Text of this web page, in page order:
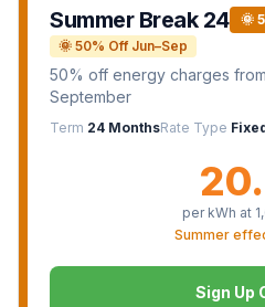
Summer Break 24
🌞
🌞 50% Off Jun–Sep
50% off energy charges
September
Term 24 MonthsRate Type
per kWh at
Summer
Sign Up